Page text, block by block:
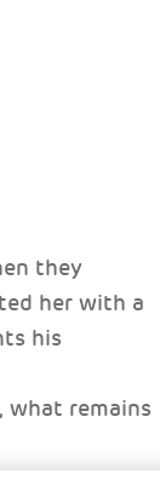
they
her with a
his
what remains